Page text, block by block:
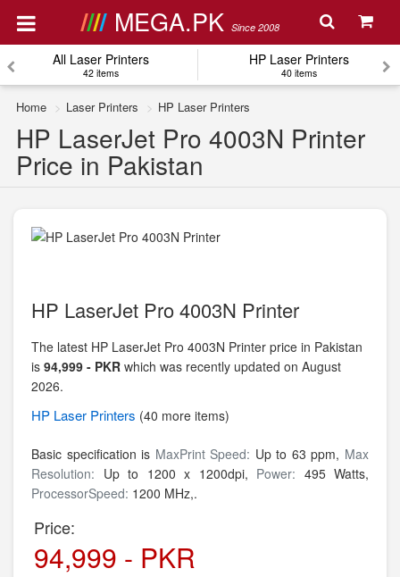
MEGA.PK Since 2008
All Laser Printers
42 items
HP Laser Printers
40 items
Home Laser Printers HP Laser Printers
HP LaserJet Pro 4003N Printer
Price in Pakistan
HP LaserJet Pro 4003N Printer
The latest HP LaserJet Pro 4003N Printer price in Pakistan
is 94,999 - PKR which was recently updated on August
2026.
HP Laser Printers (40 more items)
Basic specification is MaxPrint Speed: Up to 63 ppm, Max
Resolution: Up to 1200 x 1200dpi, Power: 495 Watts,
ProcessorSpeed: 1200 MHz,.
Price:
94,999 - PKR